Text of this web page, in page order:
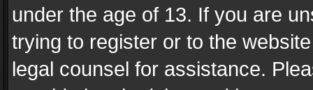
under the age of 13. If you are
trying to register or to the
legal counsel for assistance.